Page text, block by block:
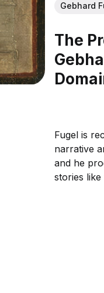
Gebhard
The
Fugel is
narrative
and he
stories